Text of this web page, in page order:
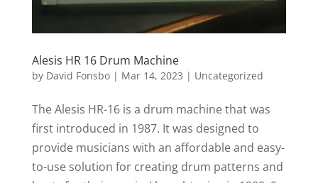
Alesis HR 16 Drum Machine
by David Fonsbo| Mar 14, 2023 | Uncategorized
The Alesis HR-16 is a drum machine that was
first introduced in 1987. It was designed to
provide musicians with an affordable and easy-
to-use solution for creating drum patterns and